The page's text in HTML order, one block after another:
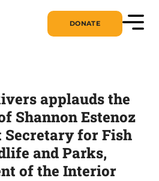
DONATE
applauds the
Shannon Estenoz
Secretary for Fish
and Parks,
of the Interior